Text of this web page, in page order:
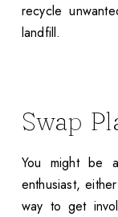
recycle
landfill.
Swap
You might be
enthusiast,
way to get